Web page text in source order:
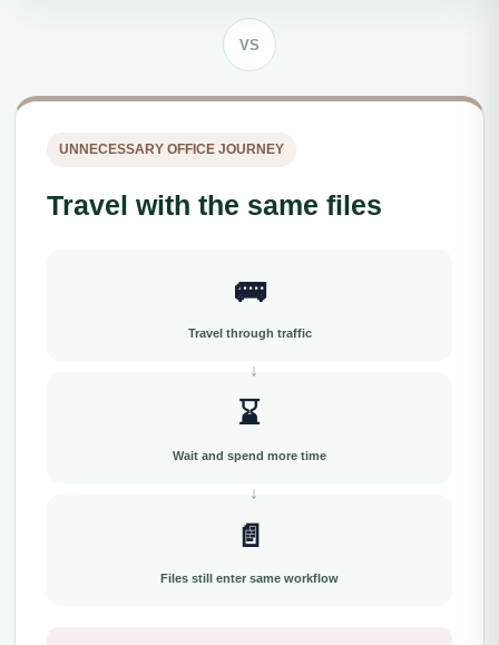
VS
UNNECESSARY OFFICE JOURNEY
Travel with the same files
🚌
Travel through traffic
⌛
Wait and spend more time
📄
Files still enter same workflow